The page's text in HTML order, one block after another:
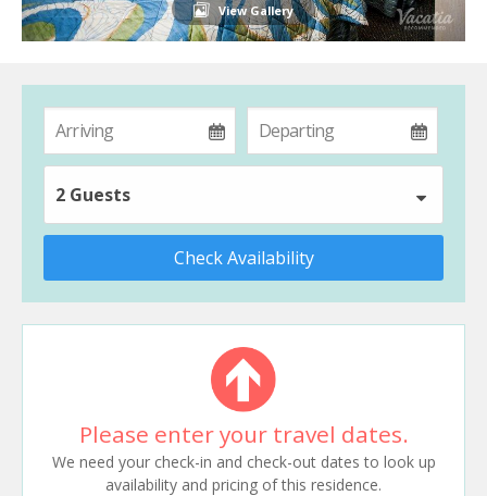
View Gallery
2 Guests
Check Availability
Please enter your travel dates.
We need your check-in and check-out dates to look up
availability and pricing of this residence.